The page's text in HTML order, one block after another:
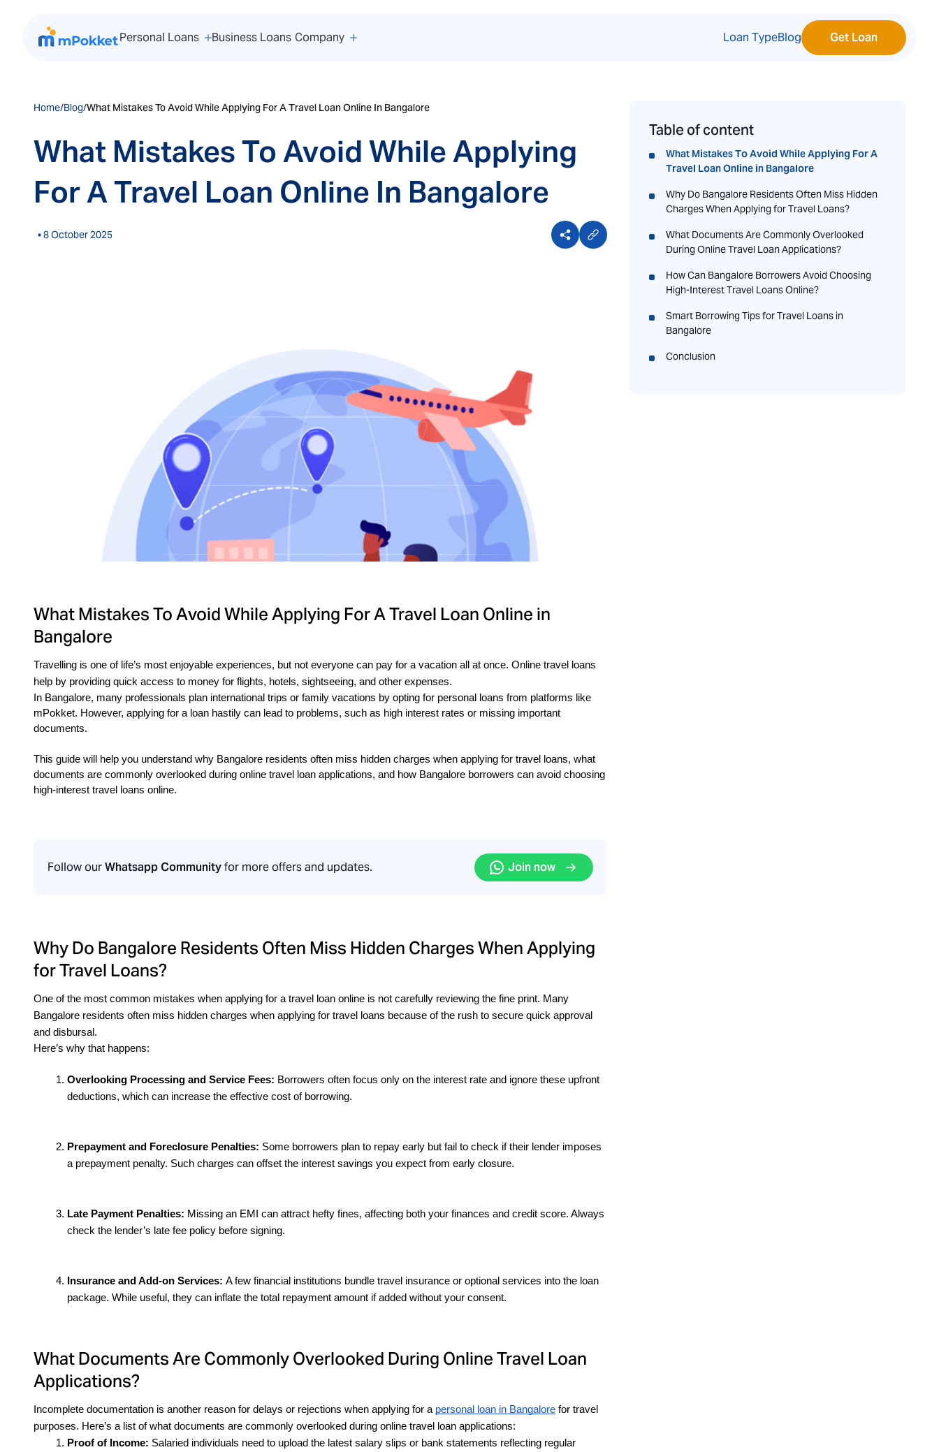
Personal Loans Business Loans Company Loan TypeBlog Get Loan
Home/Blog/What Mistakes To Avoid While Applying For A Travel Loan Online In Bangalore
What Mistakes To Avoid While Applying
For A Travel Loan Online In Bangalore
• 8 October 2025
What Mistakes To Avoid While Applying For A Travel Loan Online in
Bangalore
Travelling is one of life’s most enjoyable experiences, but not everyone can pay for a vacation all at once. Online travel loans
help by providing quick access to money for flights, hotels, sightseeing, and other expenses.
In Bangalore, many professionals plan international trips or family vacations by opting for personal loans from platforms like
mPokket. However, applying for a loan hastily can lead to problems, such as high interest rates or missing important
documents.
This guide will help you understand why Bangalore residents often miss hidden charges when applying for travel loans, what
documents are commonly overlooked during online travel loan applications, and how Bangalore borrowers can avoid choosing
high-interest travel loans online.
Follow ourWhatsapp Communityfor more offers and updates. Join now
Why Do Bangalore Residents Often Miss Hidden Charges When Applying
for Travel Loans?
One of the most common mistakes when applying for a travel loan online is not carefully reviewing the fine print. Many
Bangalore residents often miss hidden charges when applying for travel loans because of the rush to secure quick approval
and disbursal.
Here’s why that happens:
Overlooking Processing and Service Fees: Borrowers often focus only on the interest rate and ignore these upfront
deductions, which can increase the effective cost of borrowing.
Prepayment and Foreclosure Penalties: Some borrowers plan to repay early but fail to check if their lender imposes
a prepayment penalty. Such charges can offset the interest savings you expect from early closure.
Late Payment Penalties: Missing an EMI can attract hefty fines, affecting both your finances and credit score. Always
check the lender’s late fee policy before signing.
Insurance and Add-on Services: A few financial institutions bundle travel insurance or optional services into the loan
package. While useful, they can inflate the total repayment amount if added without your consent.
What Documents Are Commonly Overlooked During Online Travel Loan
Applications?
Incomplete documentation is another reason for delays or rejections when applying for a personal loan in Bangalore for travel
purposes. Here’s a list of what documents are commonly overlooked during online travel loan applications:
Proof of Income: Salaried individuals need to upload the latest salary slips or bank statements reflecting regular
Table of content
What Mistakes To Avoid While Applying For A
Travel Loan Online in Bangalore
Why Do Bangalore Residents Often Miss Hidden
Charges When Applying for Travel Loans?
What Documents Are Commonly Overlooked
During Online Travel Loan Applications?
How Can Bangalore Borrowers Avoid Choosing
High-Interest Travel Loans Online?
Smart Borrowing Tips for Travel Loans in
Bangalore
Conclusion